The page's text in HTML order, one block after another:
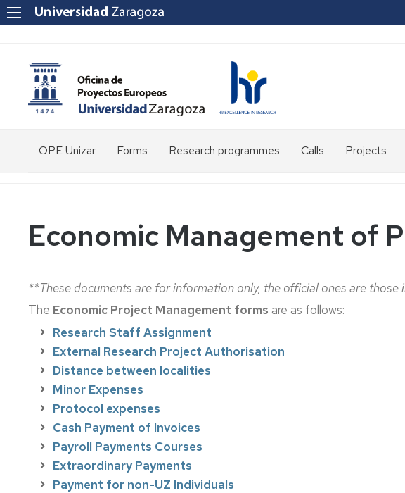
OPE Unizar
Staff
Tools
Forms Research programmes Calls Projects
2014-
2020
2024
Economic Management of
**These documents are for information only, the official ones are those
The Economic Project Management forms are as follows:
Research Staff Assignment
External Research Project Authorisation
Distance between localities
Minor Expenses
Protocol expenses
Cash Payment of Invoices
Payroll Payments Courses
Extraordinary Payments
Payment for non-UZ Individuals